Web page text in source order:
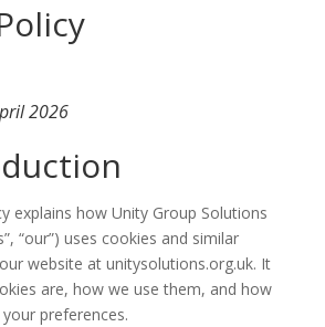
2026
explains how Unity Group Solutions
“our”) uses cookies and similar
website at unitysolutions.org.uk. It
are, how we use them, and how
preferences.